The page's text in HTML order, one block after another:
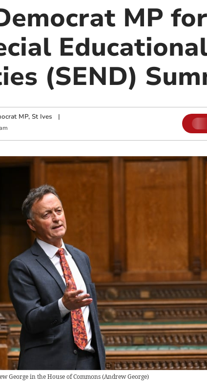
MP
(SEND)
MP, St Ives |
George in the House of Commons(Andrew George)